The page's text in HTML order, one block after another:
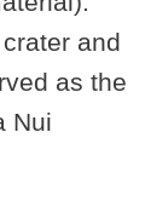
and
as the
Nui